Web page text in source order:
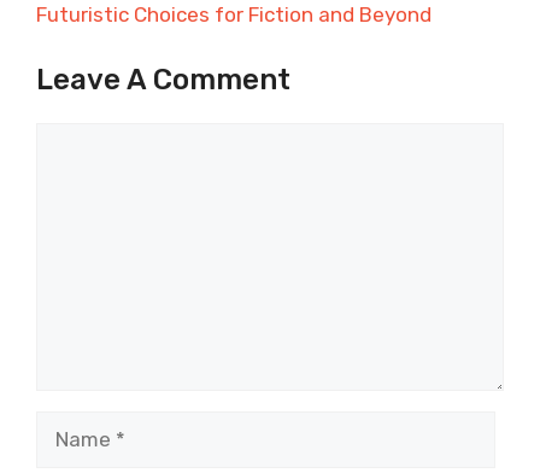
Futuristic Choices for Fiction and Beyond
Leave A Comment